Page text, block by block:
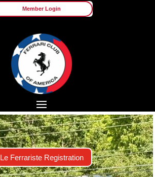
Member Login
Le Ferrariste Registration